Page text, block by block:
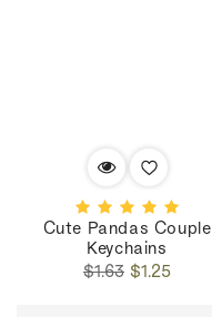
Cute Pandas Couple
Keychains
Regular
$1.63 Sale
$1.25